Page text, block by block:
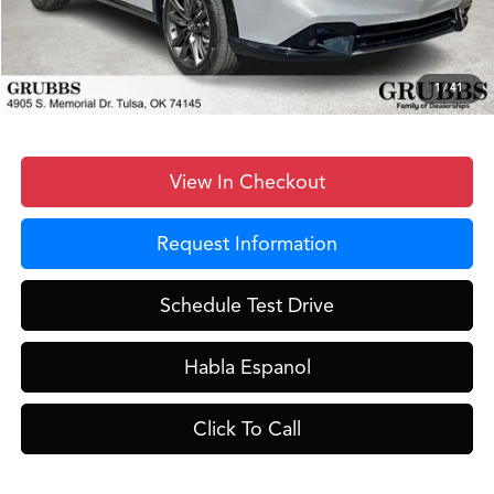
1 /41
D&H Fee
$899
Dealer Incentives
-$2,517
Grubbs Price
$41,231
View In Checkout
Request Information
Schedule Test Drive
Habla Espanol
Click To Call